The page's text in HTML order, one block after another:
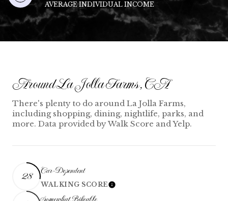
AVERAGE INDIVIDUAL INCOME
Around La Jolla Farms, CA
There's plenty to do around La Jolla Farms,
including shopping, dining, nightlife, parks, and
more. Data provided by Walk Score and Yelp.
28 Car-Dependent
WALKING SCORELearn More